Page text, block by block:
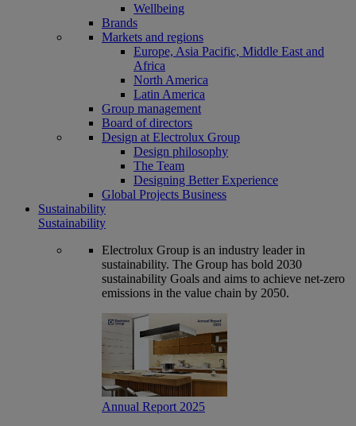
Wellbeing
Brands
Markets and regions
Europe, Asia Pacific, Middle East and
Africa
North America
Latin America
Group management
Board of directors
Design at Electrolux Group
Design philosophy
The Team
Designing Better Experience
Global Projects Business
Sustainability
Sustainability
Electrolux Group is an industry leader in
sustainability. The Group has bold 2030
sustainability Goals and aims to achieve net-zero
emissions in the value chain by 2050.
Annual Report 2025